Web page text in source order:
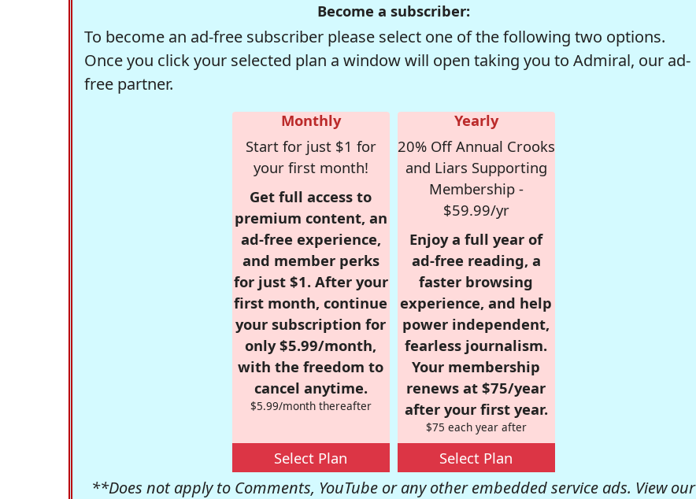
Become a subscriber:
To become an ad-free subscriber please select one of the following two options.
Once you click your selected plan a window will open taking you to Admiral, our ad-
free partner.
Monthly
Start for just $1 for
your first month!
Get full access to
premium content, an
ad-free experience,
and member perks
for just $1. After your
first month, continue
your subscription for
only $5.99/month,
with the freedom to
cancel anytime.
$5.99/month thereafter
Select Plan
Yearly
20% Off Annual Crooks
and Liars Supporting
Membership -
$59.99/yr
Enjoy a full year of
ad-free reading, a
faster browsing
experience, and help
power independent,
fearless journalism.
Your membership
renews at $75/year
after your first year.
$75 each year after
Select Plan
**Does not apply to Comments, YouTube or any other embedded service ads. View our